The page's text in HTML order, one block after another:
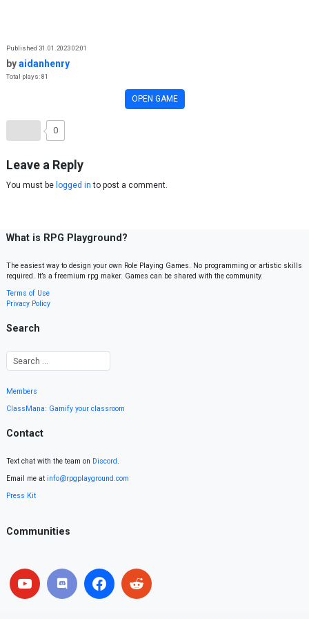
Published 31.01.2023 02:01
byaidanhenry
Total plays: 81
OPEN GAME
0
Leave a Reply
You must be logged in to post a comment.
What is RPG Playground?
The easiest way to design your own Role Playing Games. No programming or artistic skills
required. It’s a freemium rpg maker. Games can be shared with the community.
Terms of Use
Privacy Policy
Search
Members
ClassMana: Gamify your classroom
Contact
Text chat with the team on Discord.
Email me at info@rpgplayground.com
Press Kit
Communities